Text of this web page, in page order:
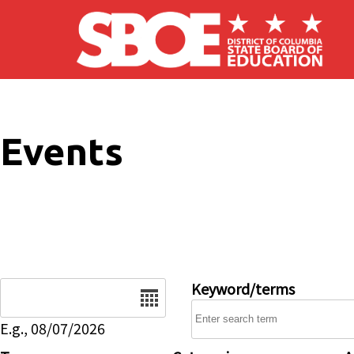
Skip to main content
Events
E.g., 08/07/2026
Keyword/terms